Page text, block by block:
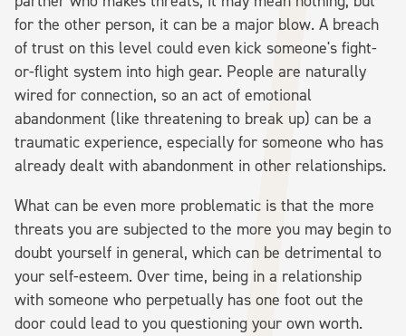
for the other person, it can be a major blow. A breach
of trust on this level could even kick someone's fight-
or-flight system into high gear. People are naturally
wired for connection, so an act of emotional
abandonment (like threatening to break up) can be a
traumatic experience, especially for someone who has
already dealt with abandonment in other relationships.
What can be even more problematic is that the more
threats you are subjected to the more you may begin to
doubt yourself in general, which can be detrimental to
your self-esteem. Over time, being in a relationship
with someone who perpetually has one foot out the
door could lead to you questioning your own worth.